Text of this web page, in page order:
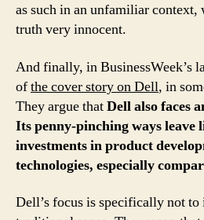
as such in an unfamiliar
truth very innocent.
And finally, in BusinessWeek’s
ofthe cover story on Dell, in
They argue thatDell also faces
Its penny-pinching ways
investments in product
technologies, especially
Dell’s focus is specifically not to